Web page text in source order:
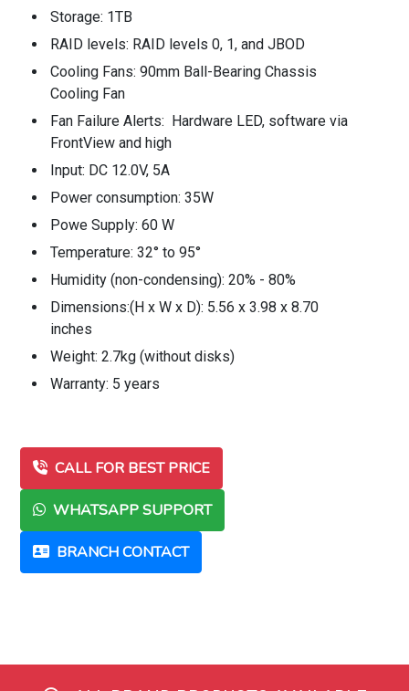
Storage: 1TB
RAID levels: RAID levels 0, 1, and JBOD
Cooling Fans: 90mm Ball-Bearing Chassis
Cooling Fan
Fan Failure Alerts: Hardware LED, software via
FrontView and high
Input: DC 12.0V, 5A
Power consumption: 35W
Powe Supply: 60 W
Temperature: 32° to 95°
Humidity (non-condensing): 20% - 80%
Dimensions:(H x W x D): 5.56 x 3.98 x 8.70
inches
Weight: 2.7kg (without disks)
Warranty: 5 years
CALL FOR BEST PRICE
WHATSAPP SUPPORT
BRANCH CONTACT